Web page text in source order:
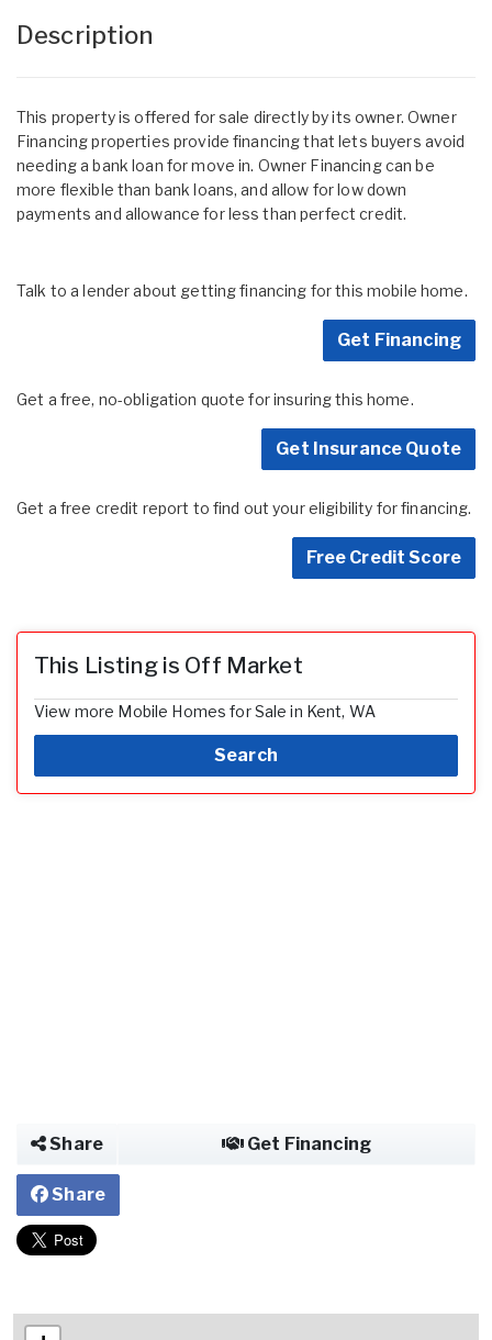
Description
This property is offered for sale directly by its owner. Owner
Financing properties provide financing that lets buyers avoid
needing a bank loan for move in. Owner Financing can be
more flexible than bank loans, and allow for low down
payments and allowance for less than perfect credit.
Talk to a lender about getting financing for this mobile home.
Get Financing
Get a free, no-obligation quote for insuring this home.
Get Insurance Quote
Get a free credit report to find out your eligibility for financing.
Free Credit Score
This Listing is Off Market
View more Mobile Homes for Sale in Kent, WA
Search
Share Get Financing
Share